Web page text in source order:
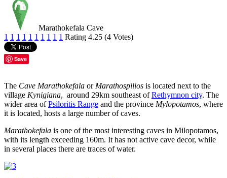
Marathokefala Cave
1 1 1 1 1 1 1 1 1 1 Rating 4.25 (4 Votes)
Save
The Cave Marathokefala or Marathospilios is located next to the
village Kynigiana, around 29km southeast ofRethymnon city. The
wider area ofPsiloritis Range and the province Mylopotamos, where
it is located, hosts a large number of caves.
Marathokefala is one of the most interesting caves in Milopotamos,
with its length exceeding 160m. It has not active cave decor, while
in several places there are traces of water.